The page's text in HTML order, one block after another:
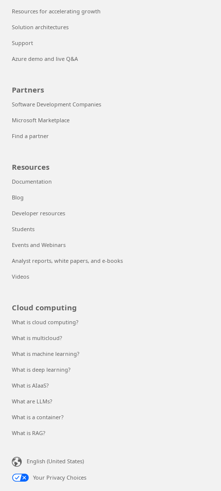
Resources for accelerating growth
Solution architectures
Support
Azure demo and live Q&A
Partners
Software Development Companies
Microsoft Marketplace
Find a partner
Resources
Documentation
Blog
Developer resources
Students
Events and Webinars
Analyst reports, white papers, and e-books
Videos
Cloud computing
What is cloud computing?
What is multicloud?
What is machine learning?
What is deep learning?
What is AIaaS?
What are LLMs?
What is a container?
What is RAG?
English (United States)
Your Privacy Choices